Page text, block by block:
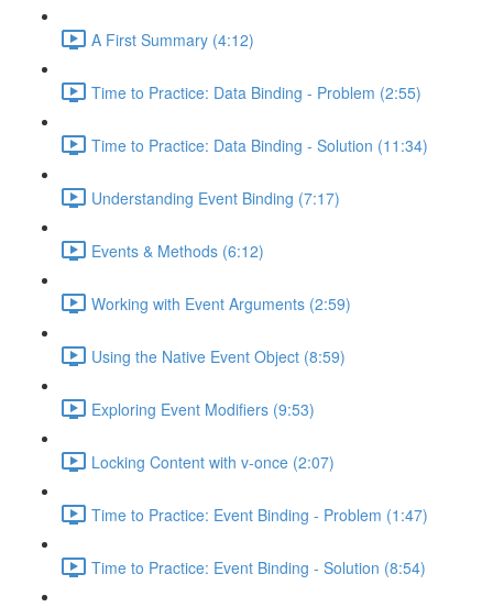
A First Summary (4:12)
Time to Practice: Data Binding - Problem (2:55)
Time to Practice: Data Binding - Solution (11:34)
Understanding Event Binding (7:17)
Events & Methods (6:12)
Working with Event Arguments (2:59)
Using the Native Event Object (8:59)
Exploring Event Modifiers (9:53)
Locking Content with v-once (2:07)
Time to Practice: Event Binding - Problem (1:47)
Time to Practice: Event Binding - Solution (8:54)